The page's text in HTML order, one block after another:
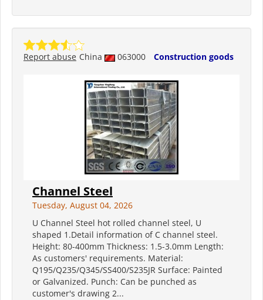
China 063000 Construction goods
Report abuse
Channel Steel
Tuesday, August 04, 2026
U Channel Steel hot rolled channel steel, U
shaped 1.Detail information of C channel steel.
Height: 80-400mm Thickness: 1.5-3.0mm Length:
As customers' requirements. Material:
Q195/Q235/Q345/SS400/S235JR Surface: Painted
or Galvanized. Punch: Can be punched as
customer's drawing 2...